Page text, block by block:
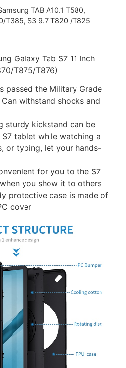
TAB A10.1 T580,
T385, S3 9.7 T820 /T825
Galaxy Tab S7 11 Inch
T875/T876)
passed the Military Grade
withstand shocks and
sturdy kickstand can be
tablet while watching a
or typing, let your hands-
for you to the S7
you show it to others
protective case is made of
cover